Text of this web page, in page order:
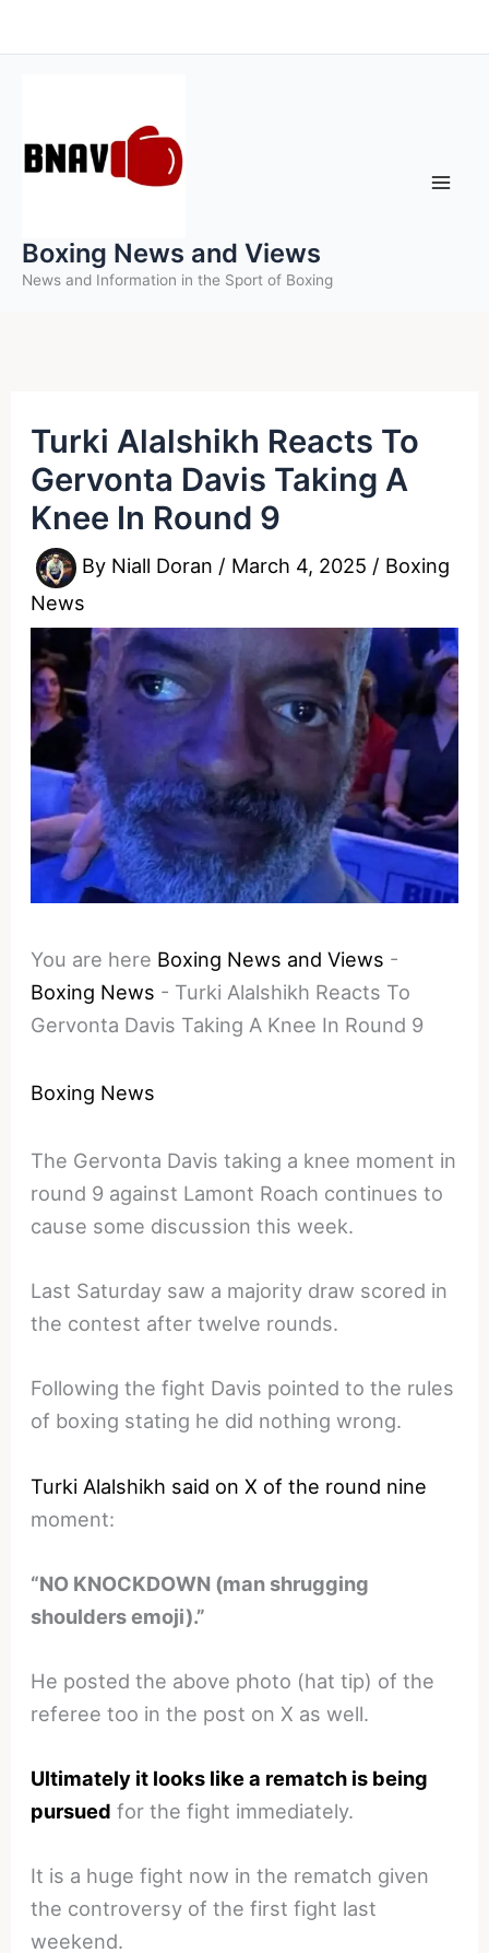
to
Boxing News and Views
News and Information in the Sport of Boxing
Turki Alalshikh Reacts To
Gervonta Davis Taking A
Knee In Round 9
By Niall Doran / March 4, 2025 / Boxing
News
You are here Boxing News and Views -
Boxing News - Turki Alalshikh Reacts To
Gervonta Davis Taking A Knee In Round 9
Boxing News
The Gervonta Davis taking a knee moment in
round 9 against Lamont Roach continues to
cause some discussion this week.
Last Saturday saw a majority draw scored in
the contest after twelve rounds.
Following the fight Davis pointed to the rules
of boxing stating he did nothing wrong.
Turki Alalshikh said on X of the round nine
moment:
“NO KNOCKDOWN (man shrugging
shoulders emoji).”
He posted the above photo (hat tip) of the
referee too in the post on X as well.
Ultimately it looks like a rematch is being
pursued for the fight immediately.
It is a huge fight now in the rematch given
the controversy of the first fight last
weekend.